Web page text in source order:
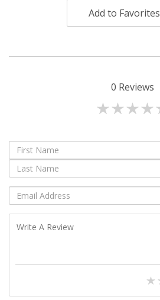
Add to Favorites
0 Reviews